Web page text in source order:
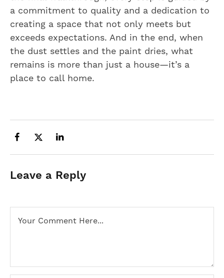
a commitment to quality and a dedication to
creating a space that not only meets but
exceeds expectations. And in the end, when
the dust settles and the paint dries, what
remains is more than just a house—it’s a
place to call home.
Leave a Reply